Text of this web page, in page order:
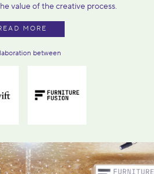
value of the creative process.
MORE
between